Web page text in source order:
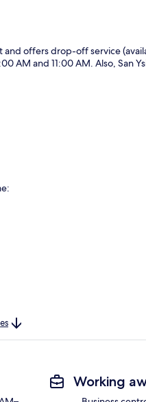
offers drop-off service
AM and 11:00 AM. Also, San
Working